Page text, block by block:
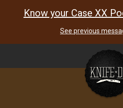
Know your Case XX
See previous